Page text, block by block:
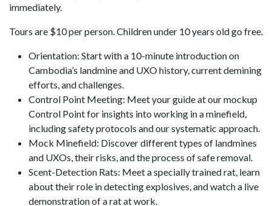
immediately.
Tours are $10 per person. Children under 10 years old go free.
Orientation: Start with a 10-minute introduction on
Cambodia’s landmine and UXO history, current demining
efforts, and challenges.
Control Point Meeting: Meet your guide at our mockup
Control Point for insights into working in a minefield,
including safety protocols and our systematic approach.
Mock Minefield: Discover different types of landmines
and UXOs, their risks, and the process of safe removal.
Scent-Detection Rats: Meet a specially trained rat, learn
about their role in detecting explosives, and watch a live
demonstration of a rat at work.